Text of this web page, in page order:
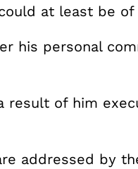
at least be
his personal
result of him
addressed by